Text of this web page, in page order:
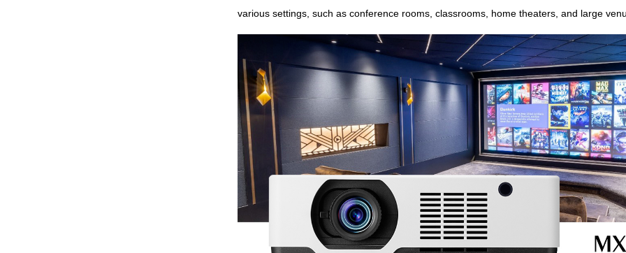
various settings, such as conference rooms, classrooms, home theaters, and large